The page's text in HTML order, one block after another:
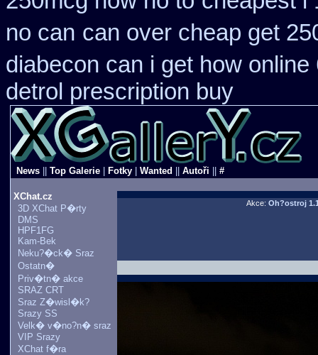
no can can over cheap get
diabecon can i get how online
detrol prescription buy
News Top Galerie Fotky Wanted Autoři #
XChat.cz
3D XChat P�rty
DMS
HPF1FG
Kam-Bek
Neku?�ck� Sraz
Ostatn�
Priv�tn� akce
SRAZ CRT
Sraz Z�wisl�k?
Srazy SS
Velk� v�no?n� sraz
VIP Srazy
XChat f�ra
Akce: Oh?ostroj